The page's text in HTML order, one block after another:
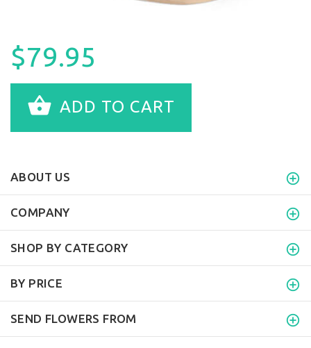
$79.95
ADD TO CART
ABOUT US
COMPANY
SHOP BY CATEGORY
BY PRICE
SEND FLOWERS FROM